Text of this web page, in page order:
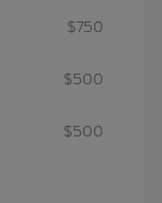
$750
$500
$500